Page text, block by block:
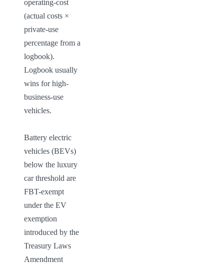
operating-cost
(actual costs ×
private-use
percentage from a
logbook).
Logbook usually
wins for high-
business-use
vehicles.
Battery electric
vehicles (BEVs)
below the luxury
car threshold are
FBT-exempt
under the EV
exemption
introduced by the
Treasury Laws
Amendment